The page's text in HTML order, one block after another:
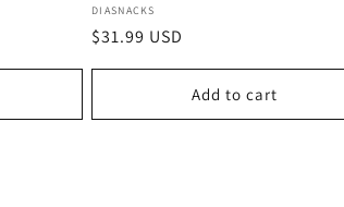
Vendor:
DIASNACKS
Regular
price
$31.99 USD
Add to cart